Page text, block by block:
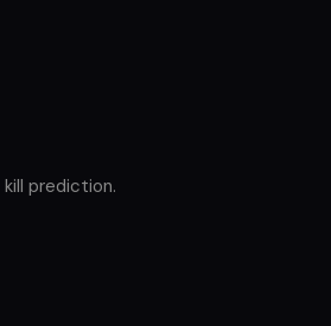
prediction.